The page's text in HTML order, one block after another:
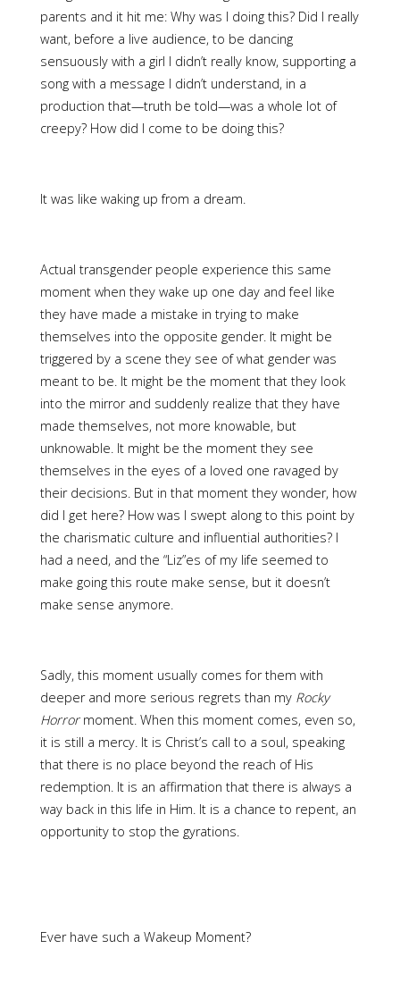
parents and it hit me: Why was I doing this? Did I really
want, before a live audience, to be dancing
sensuously with a girl I didn’t really know, supporting a
song with a message I didn’t understand, in a
production that—truth be told—was a whole lot of
creepy? How did I come to be doing this?
It was like waking up from a dream.
Actual transgender people experience this same
moment when they wake up one day and feel like
they have made a mistake in trying to make
themselves into the opposite gender. It might be
triggered by a scene they see of what gender was
meant to be. It might be the moment that they look
into the mirror and suddenly realize that they have
made themselves, not more knowable, but
unknowable. It might be the moment they see
themselves in the eyes of a loved one ravaged by
their decisions. But in that moment they wonder, how
did I get here? How was I swept along to this point by
the charismatic culture and influential authorities? I
had a need, and the “Liz”es of my life seemed to
make going this route make sense, but it doesn’t
make sense anymore.
Sadly, this moment usually comes for them with
deeper and more serious regrets than my Rocky
Horrormoment. When this moment comes, even so,
it is still a mercy. It is Christ’s call to a soul, speaking
that there is no place beyond the reach of His
redemption. It is an affirmation that there is always a
way back in this life in Him. It is a chance to repent, an
opportunity to stop the gyrations.
Ever have such a Wakeup Moment?